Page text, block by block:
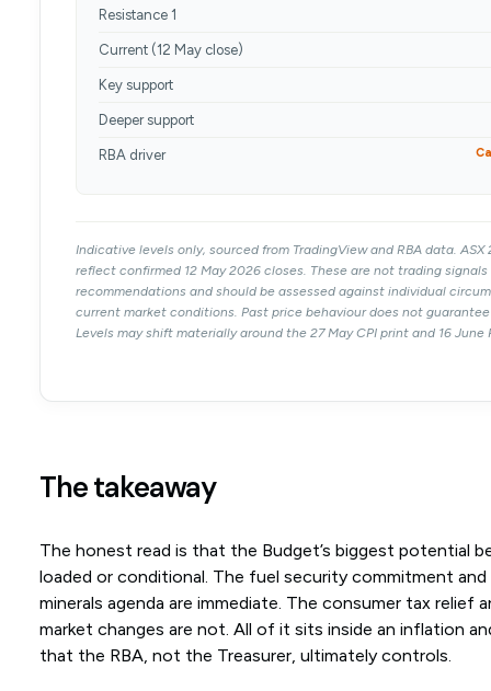
Resistance 1
Current (12 May close)
Key support
Deeper support
RBA driver
Indicative levels only, sourced from TradingView and RBA data. ASX
reflect confirmed 12 May 2026 closes. These are not trading signals
recommendations and should be assessed against individual
current market conditions. Past price behaviour does not
Levels may shift materially around the 27 May CPI print and 16 June
The takeaway
The honest read is that the Budget’s biggest potential
loaded or conditional. The fuel security commitment
minerals agenda are immediate. The consumer tax relief
market changes are not. All of it sits inside an inflation
that the RBA, not the Treasurer, ultimately controls.